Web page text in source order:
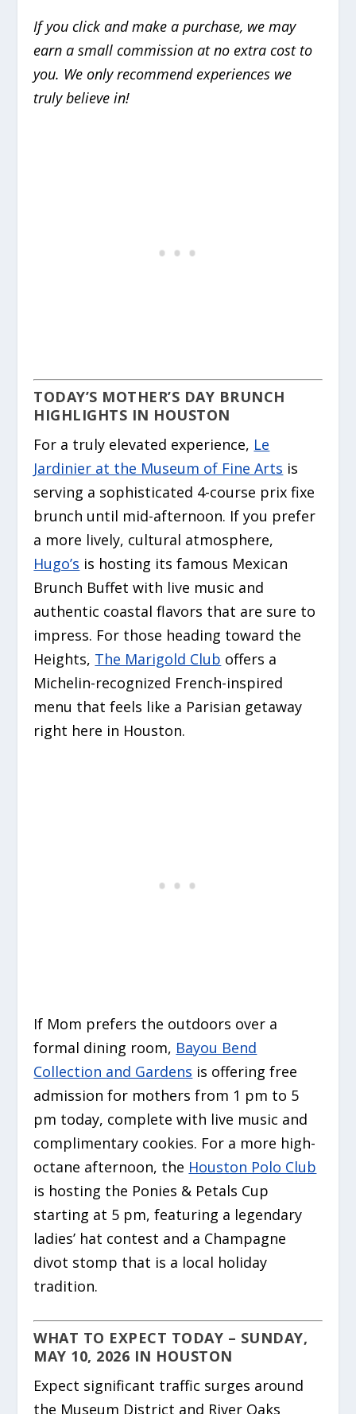
If you click and make a purchase, we may
earn a small commission at no extra cost to
you. We only recommend experiences we
truly believe in!
TODAY’S MOTHER’S DAY BRUNCH
HIGHLIGHTS IN HOUSTON
For a truly elevated experience, Le
Jardinier at the Museum of Fine Arts is
serving a sophisticated 4-course prix fixe
brunch until mid-afternoon. If you prefer
a more lively, cultural atmosphere,
Hugo’s is hosting its famous Mexican
Brunch Buffet with live music and
authentic coastal flavors that are sure to
impress. For those heading toward the
Heights, The Marigold Club offers a
Michelin-recognized French-inspired
menu that feels like a Parisian getaway
right here in Houston.
If Mom prefers the outdoors over a
formal dining room, Bayou Bend
Collection and Gardens is offering free
admission for mothers from 1 pm to 5
pm today, complete with live music and
complimentary cookies. For a more high-
octane afternoon, the Houston Polo Club
is hosting the Ponies & Petals Cup
starting at 5 pm, featuring a legendary
ladies’ hat contest and a Champagne
divot stomp that is a local holiday
tradition.
WHAT TO EXPECT TODAY – SUNDAY,
MAY 10, 2026 IN HOUSTON
Expect significant traffic surges around
the Museum District and River Oaks